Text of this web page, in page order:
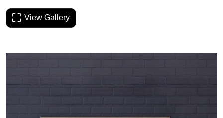
View Gallery